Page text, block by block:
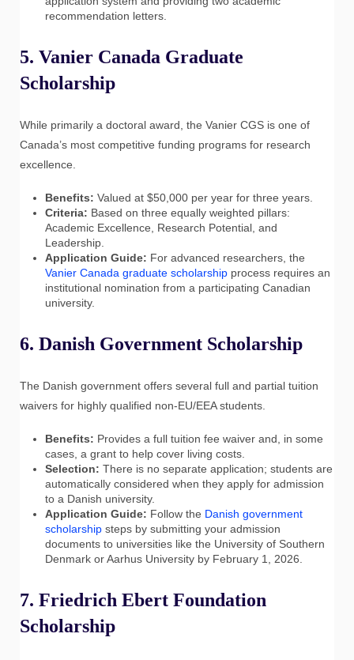
recommendation letters.
5. Vanier Canada Graduate
Scholarship
While primarily a doctoral award, the Vanier CGS is one of
Canada’s most competitive funding programs for research
excellence.
Benefits: Valued at $50,000 per year for three years.
Criteria: Based on three equally weighted pillars:
Academic Excellence, Research Potential, and
Leadership.
Application Guide: For advanced researchers, the
Vanier Canada graduate scholarship process requires an
institutional nomination from a participating Canadian
university.
6. Danish Government Scholarship
The Danish government offers several full and partial tuition
waivers for highly qualified non-EU/EEA students.
Benefits: Provides a full tuition fee waiver and, in some
cases, a grant to help cover living costs.
Selection: There is no separate application; students are
automatically considered when they apply for admission
to a Danish university.
Application Guide: Follow the Danish government
scholarship steps by submitting your admission
documents to universities like the University of Southern
Denmark or Aarhus University by February 1, 2026.
7. Friedrich Ebert Foundation
Scholarship